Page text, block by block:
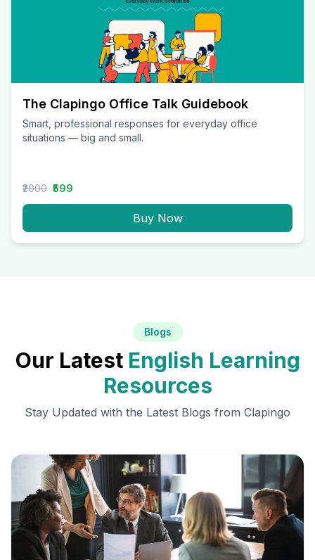
The Clapingo Office Talk Guidebook
Smart, professional responses for everyday office
situations — big and small.
₹2000 ₹599
Buy Now
Blogs
Our Latest English Learning
Resources
Stay Updated with the Latest Blogs from Clapingo